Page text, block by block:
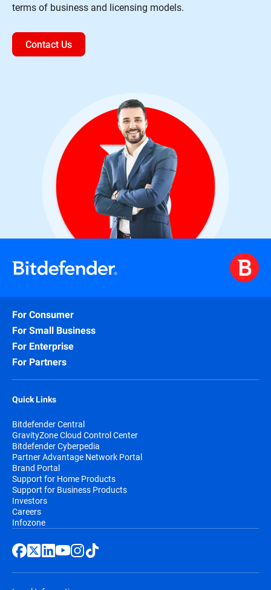
terms of business and licensing models.
Contact Us
For Consumer
For Small Business
For Enterprise
For Partners
Quick Links
Bitdefender Central
GravityZone Cloud Control Center
Bitdefender Cyberpedia
Partner Advantage Network Portal
Brand Portal
Support for Home Products
Support for Business Products
Investors
Careers
Infozone